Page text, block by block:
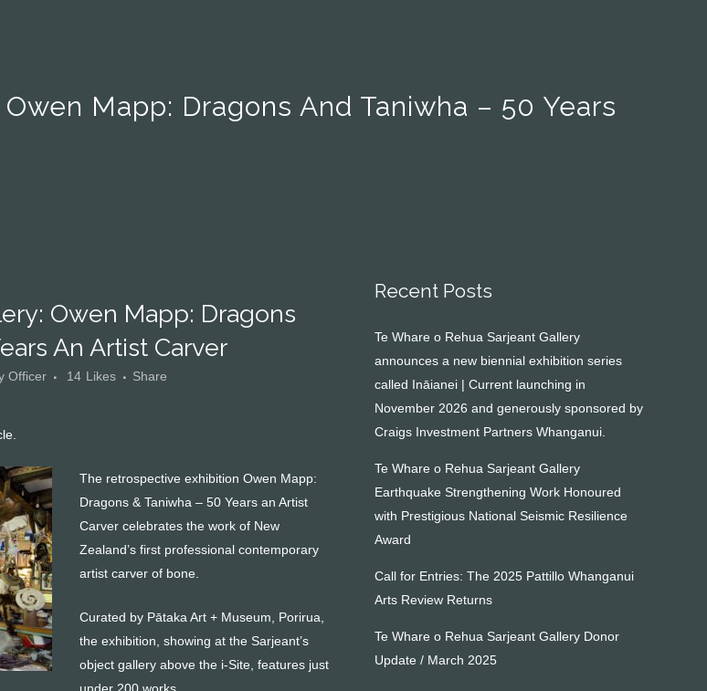
Mapp: Dragons And Taniwha – 50 Years
Owen Mapp: Dragons
An Artist Carver
Officer 14 Likes Share
The retrospective exhibition Owen Mapp:
Dragons & Taniwha – 50 Years an Artist
Carver celebrates the work of New
Zealand’s first professional contemporary
artist carver of bone.
Curated by Pātaka Art + Museum, Porirua,
the exhibition, showing at the Sarjeant’s
object gallery above the i-Site, features just
Recent Posts
Te Whare o Rehua Sarjeant Gallery
announces a new biennial exhibition series
called Ināianei | Current launching in
November 2026 and generously sponsored by
Craigs Investment Partners Whanganui.
Te Whare o Rehua Sarjeant Gallery
Earthquake Strengthening Work Honoured
with Prestigious National Seismic Resilience
Award
Call for Entries: The 2025 Pattillo Whanganui
Arts Review Returns
Te Whare o Rehua Sarjeant Gallery Donor
Update / March 2025